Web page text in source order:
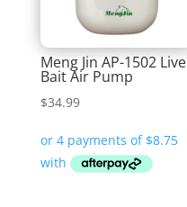
Meng Jin AP-1502 Live
Bait Air Pump
$34.99